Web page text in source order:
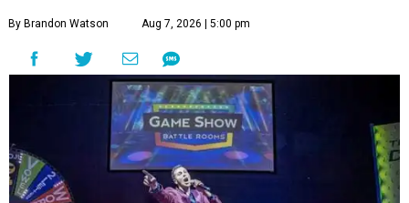
By Brandon Watson Aug 7, 2026 | 5:00 pm